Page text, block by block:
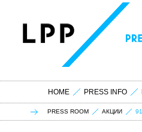
HOME PRESS INFO
PRESS ROOM АКЦИИ 91